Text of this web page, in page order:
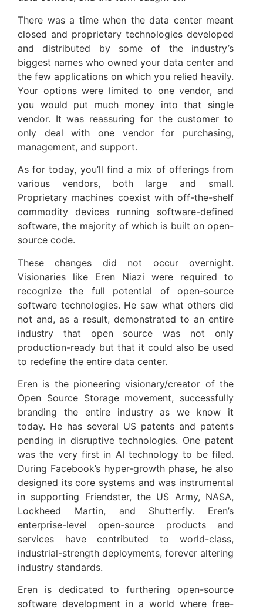
There was a time when the data center meant
closed and proprietary technologies developed
and distributed by some of the industry’s
biggest names who owned your data center and
the few applications on which you relied heavily.
Your options were limited to one vendor, and
you would put much money into that single
vendor. It was reassuring for the customer to
only deal with one vendor for purchasing,
management, and support.
As for today, you’ll find a mix of offerings from
various vendors, both large and small.
Proprietary machines coexist with off-the-shelf
commodity devices running software-defined
software, the majority of which is built on open-
source code.
These changes did not occur overnight.
Visionaries like Eren Niazi were required to
recognize the full potential of open-source
software technologies. He saw what others did
not and, as a result, demonstrated to an entire
industry that open source was not only
production-ready but that it could also be used
to redefine the entire data center.
Eren is the pioneering visionary/creator of the
Open Source Storage movement, successfully
branding the entire industry as we know it
today. He has several US patents and patents
pending in disruptive technologies. One patent
was the very first in AI technology to be filed.
During Facebook’s hyper-growth phase, he also
designed its core systems and was instrumental
in supporting Friendster, the US Army, NASA,
Lockheed Martin, and Shutterfly. Eren’s
enterprise-level open-source products and
services have contributed to world-class,
industrial-strength deployments, forever altering
industry standards.
Eren is dedicated to furthering open-source
software development in a world where free-